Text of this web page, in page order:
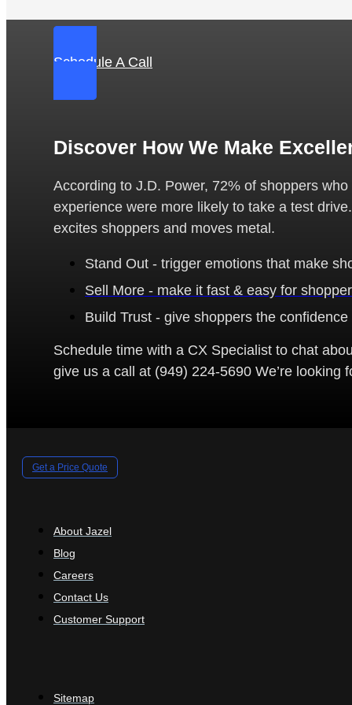
Schedule A Call
Discover How We Make
According to J.D. Power, 72% of shoppers
experience were more likely to take a test
excites shoppers and moves metal.
Stand Out - trigger emotions that make
Sell More - make it fast & easy for
Build Trust - give shoppers the
Schedule time with a CX Specialist to chat
give us a call at (949) 224-5690 We’re looking
Get a Price Quote
About Jazel
Blog
Careers
Contact Us
Customer Support
Sitemap